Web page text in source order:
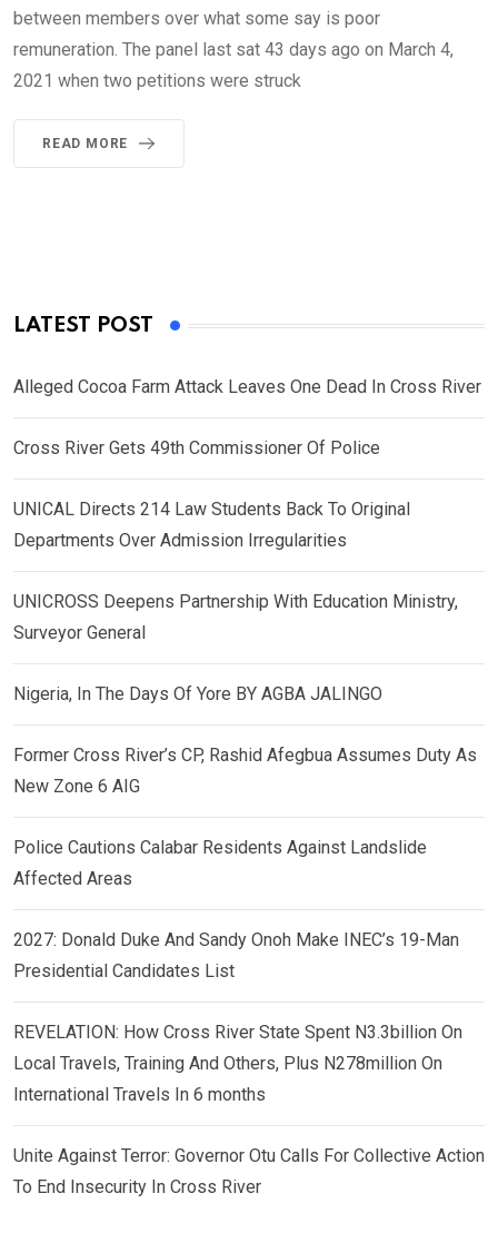
between members over what some say is poor
remuneration. The panel last sat 43 days ago on March 4,
2021 when two petitions were struck
READ MORE
LATEST POST
Alleged Cocoa Farm Attack Leaves One Dead In Cross River
Cross River Gets 49th Commissioner Of Police
UNICAL Directs 214 Law Students Back To Original
Departments Over Admission Irregularities
UNICROSS Deepens Partnership With Education Ministry,
Surveyor General
Nigeria, In The Days Of Yore BY AGBA JALINGO
Former Cross River’s CP, Rashid Afegbua Assumes Duty As
New Zone 6 AIG
Police Cautions Calabar Residents Against Landslide
Affected Areas
2027: Donald Duke And Sandy Onoh Make INEC’s 19-Man
Presidential Candidates List
REVELATION: How Cross River State Spent N3.3billion On
Local Travels, Training And Others, Plus N278million On
International Travels In 6 months
Unite Against Terror: Governor Otu Calls For Collective Action
To End Insecurity In Cross River